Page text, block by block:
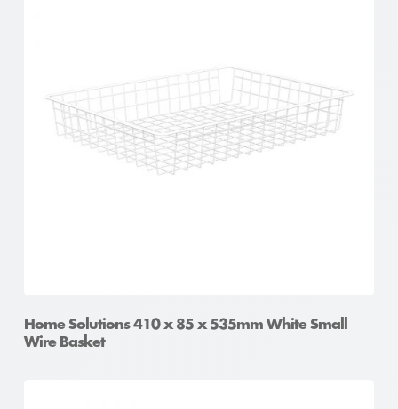
Home Solutions 410 x 85 x 535mm White Small
Wire Basket